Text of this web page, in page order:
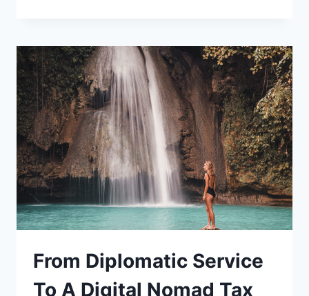
A
FACTORY
ACCIDENT
INTO
A
GLOBE-
TROTTING
MARKETING
CAREER!
From Diplomatic Service
To A Digital Nomad Tax